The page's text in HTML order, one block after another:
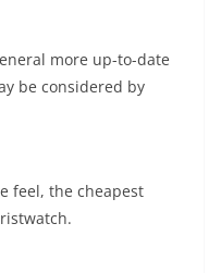
more up-to-date
be considered by
feel, the cheapest